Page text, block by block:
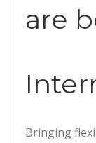
are
Bringing